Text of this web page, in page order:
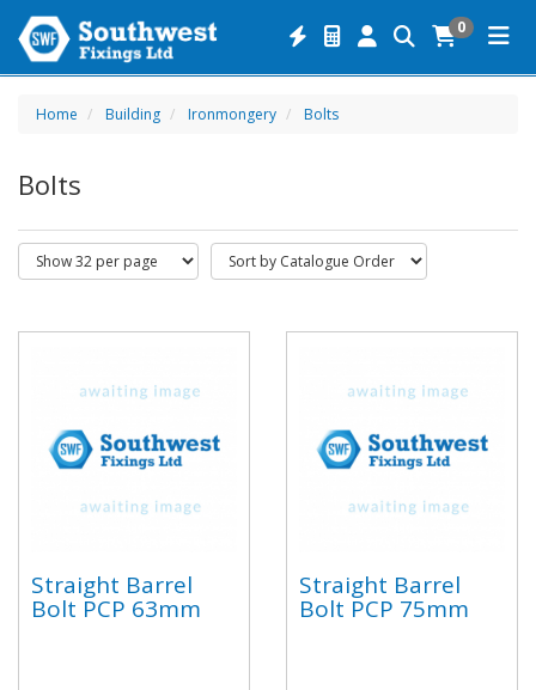
0
Home Building Ironmongery Bolts
Bolts
Straight Barrel
Bolt PCP 63mm
Straight Barrel
Bolt PCP 75mm